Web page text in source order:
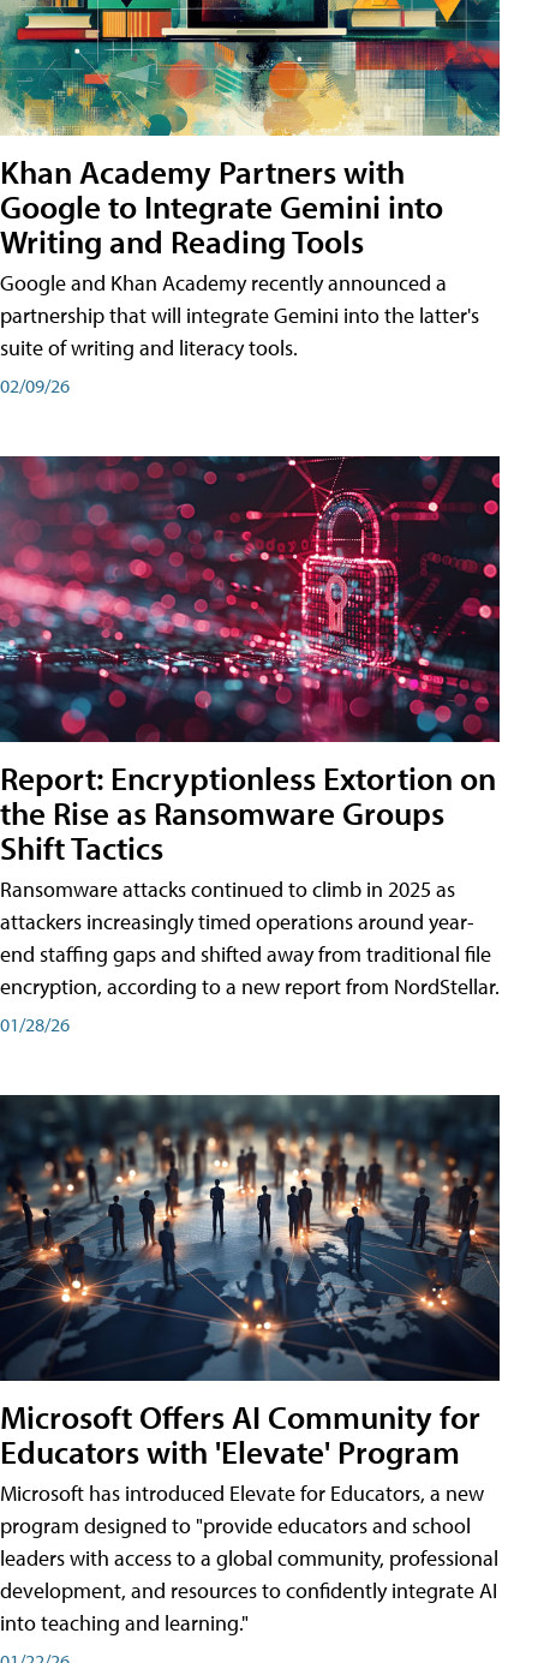
Khan Academy Partners with
Google to Integrate Gemini into
Writing and Reading Tools
Google and Khan Academy recently announced a
partnership that will integrate Gemini into the latter's
suite of writing and literacy tools.
02/09/26
Report: Encryptionless Extortion on
the Rise as Ransomware Groups
Shift Tactics
Ransomware attacks continued to climb in 2025 as
attackers increasingly timed operations around year-
end staffing gaps and shifted away from traditional file
encryption, according to a new report from NordStellar.
01/28/26
Microsoft Offers AI Community for
Educators with 'Elevate' Program
Microsoft has introduced Elevate for Educators, a new
program designed to "provide educators and school
leaders with access to a global community, professional
development, and resources to confidently integrate AI
into teaching and learning."